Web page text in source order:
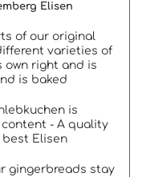
Elisen
of our original
varieties of
own right and is
is baked
is
- A quality
Elisen
gingerbreads stay